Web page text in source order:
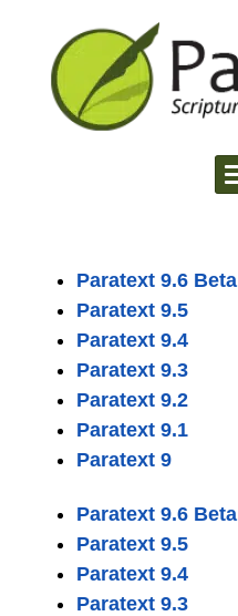
Paratext 9.6 Beta
Paratext 9.5
Paratext 9.4
Paratext 9.3
Paratext 9.2
Paratext 9.1
Paratext 9
Paratext 9.6 Beta
Paratext 9.5
Paratext 9.4
Paratext 9.3